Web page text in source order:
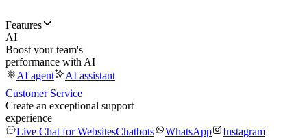
Features
AI
Boost your team's
performance with AI
AI agent
AI assistant
Customer Service
Create an exceptional support
experience
Live Chat for WebsitesChatbots WhatsApp
Instagram